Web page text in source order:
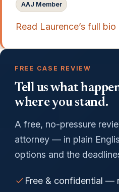
AAJ Member
Read Laurence’s full
FREE CASE REVIEW
Tell us what
where you stand.
A free, no-pressure
attorney — in plain
options and the
Free & confidential —